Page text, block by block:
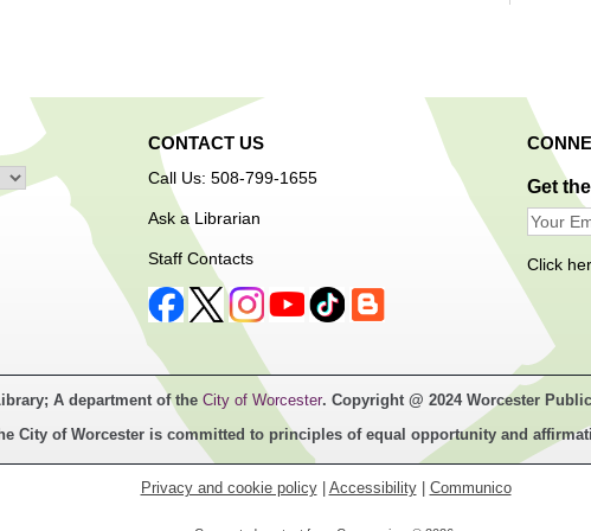
are
play/
CONTACT US
Call Us: 508-799-1655
Ask a Librarian
Staff Contacts
Get
Click
A department of the City of Worcester. Copyright @ 2024 Worcester
City of Worcester is committed to principles of equal opportunity and
Privacy and cookie policy| Accessibility| Communico